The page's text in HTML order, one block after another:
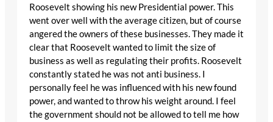
Roosevelt showing his new Presidential power. This
went over well with the average citizen, but of course
angered the owners of these businesses. They made it
clear that Roosevelt wanted to limit the size of
business as well as regulating their profits. Roosevelt
constantly stated he was not anti business. I
personally feel he was influenced with his new found
power, and wanted to throw his weight around. I feel
the government should not be allowed to tell me how